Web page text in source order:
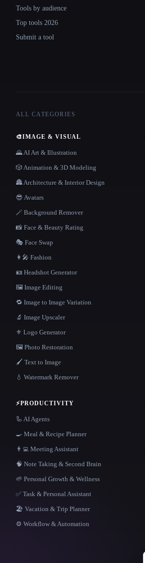
Tools by audience
Top tools 2026
Submit a tool
ALL CATEGORIES
🎨IMAGE & VISUAL
🌄 AI Art & Illustration
🎲 Animation & 3D Modeling
🏯 Architecture & Interior Design
😎 Avatars
🪄 Background Remover
📸 Face & Beauty Rating
🎭 Face Swap
👩‍🎤 Fashion
🪪 Headshot Generator
🖼️ Image Editing
🔁 Image to Image Variation
🔬 Image Upscaler
⚜️ Logo Generator
🖼️ Photo Restoration
🖌️ Text to Image
💧 Watermark Remover
⚡PRODUCTIVITY
🦾 AI Agents
🍳 Meal & Recipe Planner
👨‍💻 Meeting Assistant
🧠 Note Taking & Second Brain
🌱 Personal Growth & Wellness
✅ Task & Personal Assistant
🏖 Vacation & Trip Planner
⚙️ Workflow & Automation